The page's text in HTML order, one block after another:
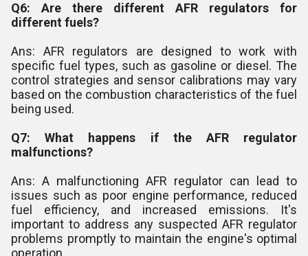
Q6: Are there different AFR regulators for
different fuels?
Ans: AFR regulators are designed to work with
specific fuel types, such as gasoline or diesel. The
control strategies and sensor calibrations may vary
based on the combustion characteristics of the fuel
being used.
Q7: What happens if the AFR regulator
malfunctions?
Ans: A malfunctioning AFR regulator can lead to
issues such as poor engine performance, reduced
fuel efficiency, and increased emissions. It's
important to address any suspected AFR regulator
problems promptly to maintain the engine's optimal
operation.